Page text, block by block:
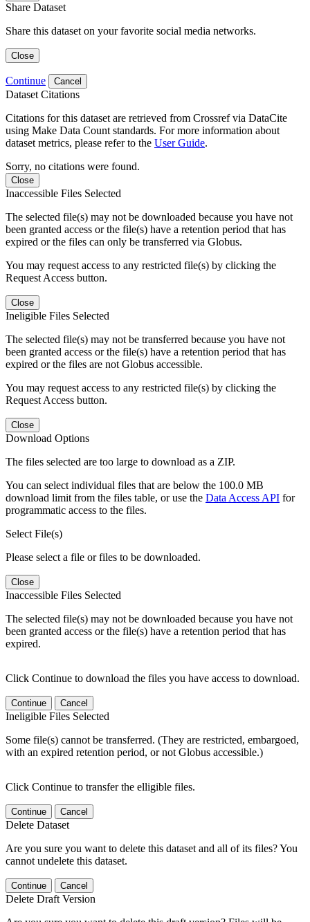
Share Dataset
Share this dataset on your favorite social media networks.
Close
Continue Cancel
Dataset Citations
Citations for this dataset are retrieved from Crossref via DataCite
using Make Data Count standards. For more information about
dataset metrics, please refer to the User Guide.
Sorry, no citations were found.
Close
Inaccessible Files Selected
The selected file(s) may not be downloaded because you have not
been granted access or the file(s) have a retention period that has
expired or the files can only be transferred via Globus.
You may request access to any restricted file(s) by clicking the
Request Access button.
Close
Ineligible Files Selected
The selected file(s) may not be transferred because you have not
been granted access or the file(s) have a retention period that has
expired or the files are not Globus accessible.
You may request access to any restricted file(s) by clicking the
Request Access button.
Close
Download Options
The files selected are too large to download as a ZIP.
You can select individual files that are below the 100.0 MB
download limit from the files table, or use the Data Access API for
programmatic access to the files.
Select File(s)
Please select a file or files to be downloaded.
Close
Inaccessible Files Selected
The selected file(s) may not be downloaded because you have not
been granted access or the file(s) have a retention period that has
expired.
Click Continue to download the files you have access to download.
Continue Cancel
Ineligible Files Selected
Some file(s) cannot be transferred. (They are restricted, embargoed,
with an expired retention period, or not Globus accessible.)
Click Continue to transfer the elligible files.
Continue Cancel
Delete Dataset
Are you sure you want to delete this dataset and all of its files? You
cannot undelete this dataset.
Continue Cancel
Delete Draft Version